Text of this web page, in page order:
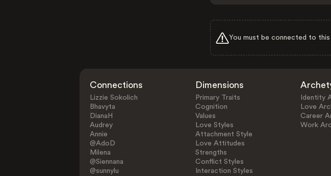
You must be connected to
Connections
Lizzie Sokolich
Bhavyta
DianaH
Audrey
Annie
@AdoD
Milena
@Siennana
@sunnylu
Dimensions
Primary Traits
Cognition
Values
Love Styles
Attachment Style
Love Attitudes
Strengths
Conflict Styles
Interaction Styles
Identity
Love
Career
Work